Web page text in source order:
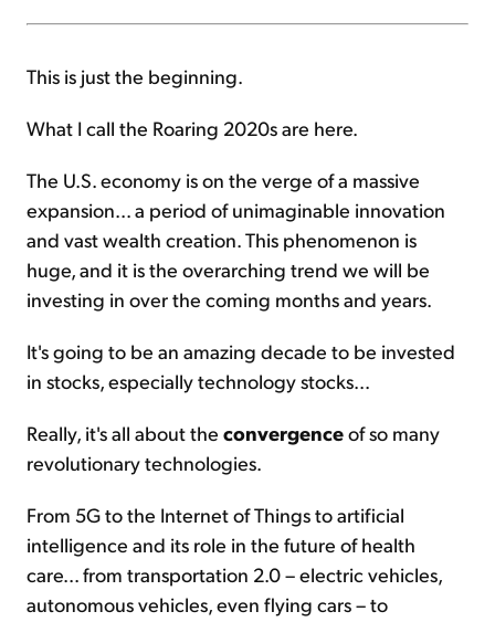
This is just the beginning.
What I call the Roaring 2020s are here.
The U.S. economy is on the verge of a massive
expansion... a period of unimaginable innovation
and vast wealth creation. This phenomenon is
huge, and it is the overarching trend we will be
investing in over the coming months and years.
It's going to be an amazing decade to be invested
in stocks, especially technology stocks...
Really, it's all about the convergenceof so many
revolutionary technologies.
From 5G to the Internet of Things to artificial
intelligence and its role in the future of health
care... from transportation 2.0 – electric vehicles,
autonomous vehicles, even flying cars – to